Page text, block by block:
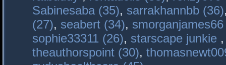
Sabinesaba (35), sarrakhannbb (36)
(27), seabert (34),
sophie33311 (26), starscape junkie
theauthorspoint (30),